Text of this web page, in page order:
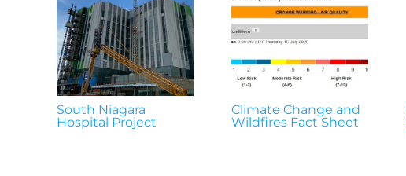
South Niagara
Hospital Project
Climate Change and
Wildfires Fact Sheet